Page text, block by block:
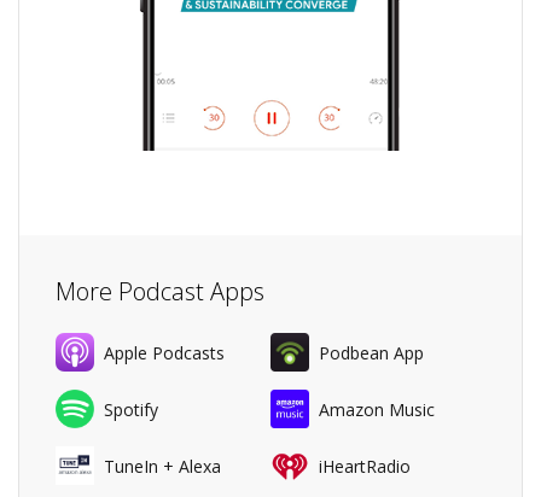
More Podcast Apps
Apple Podcasts Podbean App
Spotify Amazon Music
TuneIn + Alexa iHeartRadio